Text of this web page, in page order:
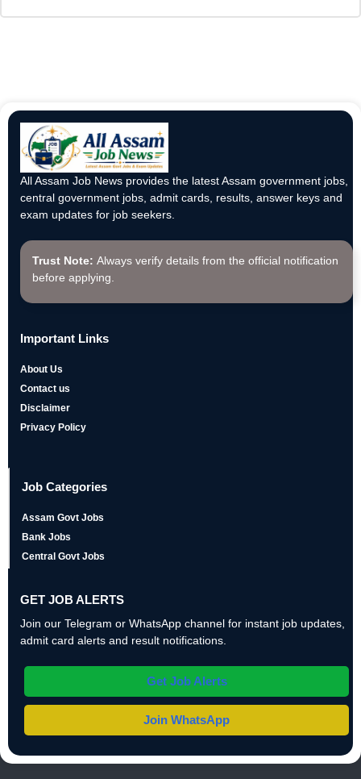
All Assam Job News provides the latest Assam government jobs,
central government jobs, admit cards, results, answer keys and
exam updates for job seekers.
Trust Note: Always verify details from the official notification
before applying.
Important Links
About Us
Contact us
Disclaimer
Privacy Policy
Job Categories
Assam Govt Jobs
Bank Jobs
Central Govt Jobs
GET JOB ALERTS
Join our Telegram or WhatsApp channel for instant job updates,
admit card alerts and result notifications.
Get Job Alerts
Join WhatsApp